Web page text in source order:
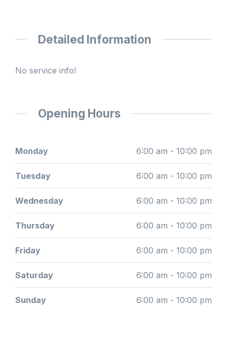
Detailed Information
No service info!
Opening Hours
Monday 6:00 am - 10:00 pm
Tuesday 6:00 am - 10:00 pm
Wednesday 6:00 am - 10:00 pm
Thursday 6:00 am - 10:00 pm
Friday 6:00 am - 10:00 pm
Saturday 6:00 am - 10:00 pm
Sunday 6:00 am - 10:00 pm